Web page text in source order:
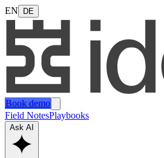
EN DE
Book demo
Field NotesPlaybooks
Ask AI